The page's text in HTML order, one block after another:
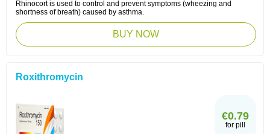
Rhinocort is used to control and prevent symptoms (wheezing and
shortness of breath) caused by asthma.
BUY NOW
Roxithromycin
€0.79
for pill